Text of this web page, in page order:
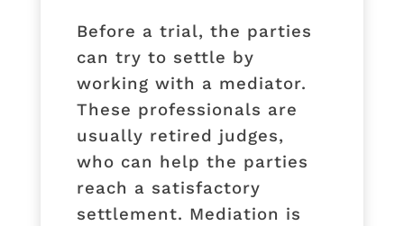
Before a trial, the parties
can try to settle by
working with a mediator.
These professionals are
usually retired judges,
who can help the parties
reach a satisfactory
settlement. Mediation is